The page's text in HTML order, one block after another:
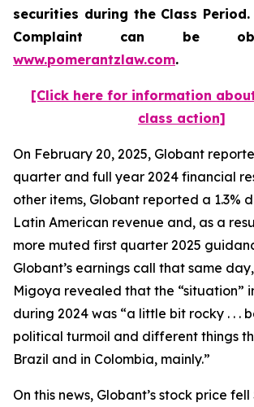
securities during the Class
Complaint can be
www.pomerantzlaw.com.
[Click here for information
class action]
On February 20, 2025, Globant
quarter and full year 2024 financial
other items, Globant reported a 1.3%
Latin American revenue and, as a
more muted first quarter 2025
Globant’s earnings call that same
Migoya revealed that the “situation”
during 2024 was “a little bit rocky . . .
political turmoil and different things
Brazil and in Colombia, mainly.”
On this news, Globant’s stock price